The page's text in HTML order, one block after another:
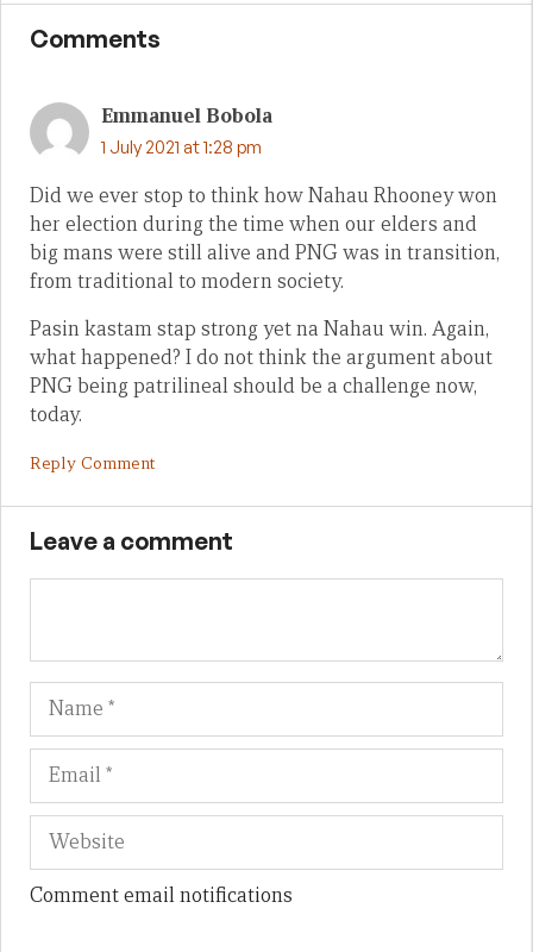
Comments
Emmanuel Bobola
1 July 2021 at 1:28 pm
Did we ever stop to think how Nahau Rhooney won
her election during the time when our elders and
big mans were still alive and PNG was in transition,
from traditional to modern society.
Pasin kastam stap strong yet na Nahau win. Again,
what happened? I do not think the argument about
PNG being patrilineal should be a challenge now,
today.
Reply Comment
Leave a comment
Name
Comment email notifications